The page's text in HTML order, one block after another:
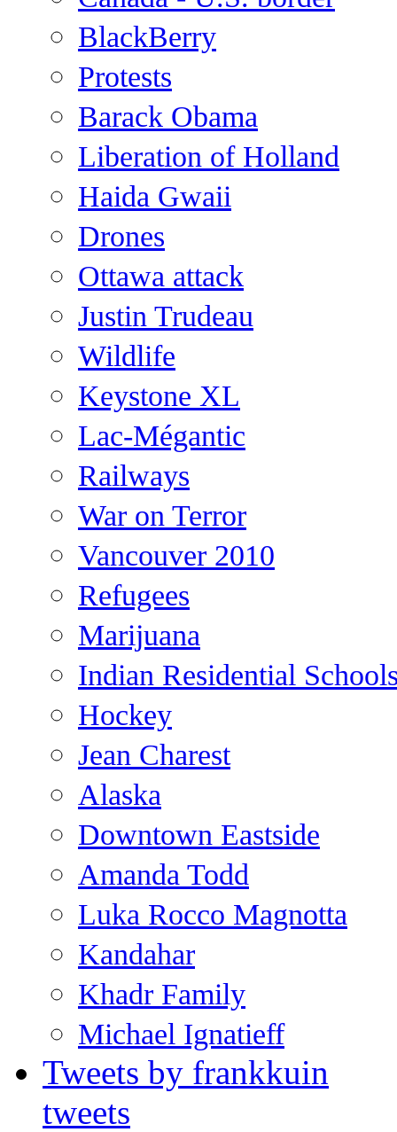
BlackBerry
Protests
Barack Obama
Liberation of Holland
Haida Gwaii
Drones
Ottawa attack
Justin Trudeau
Wildlife
Keystone XL
Lac-Mégantic
Railways
War on Terror
Vancouver 2010
Refugees
Marijuana
Indian Residential
Hockey
Jean Charest
Alaska
Downtown Eastside
Amanda Todd
Luka Rocco Magnotta
Kandahar
Khadr Family
Michael Ignatieff
Tweets by frankkuin
tweets